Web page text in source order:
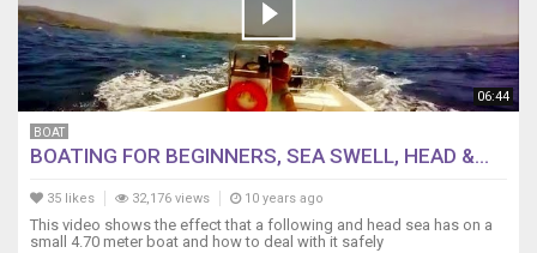
06:44
BOAT
BOATING FOR BEGINNERS, SEA SWELL, HEAD &...
35 likes 32,176 views 10 years ago
This video shows the effect that a following and head sea has on a
small 4.70 meter boat and how to deal with it safely